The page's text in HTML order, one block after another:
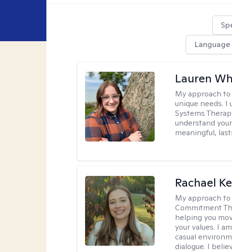
Language
Lauren
My approach
unique needs. I
Systems
understand
meaningful,
Rachael
My approach
Commitment
helping you
your values. I
casual
dialogue. I